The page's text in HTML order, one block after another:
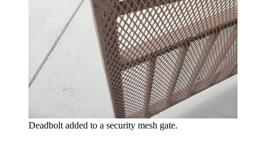
Deadbolt added to a security mesh gate.